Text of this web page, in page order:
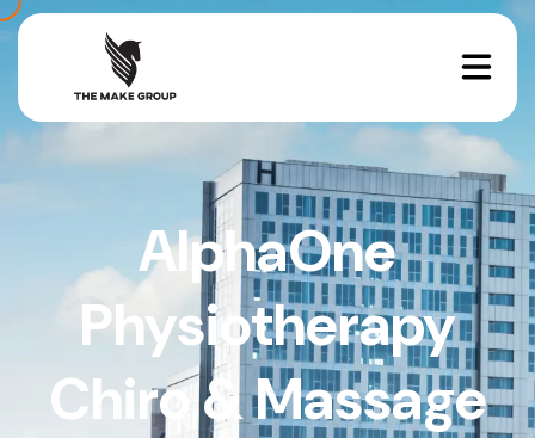
AlphaOne
Physiotherapy
Chiro & Massage